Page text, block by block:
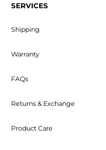
SERVICES
Shipping
Warranty
FAQs
Returns & Exchange
Product Care